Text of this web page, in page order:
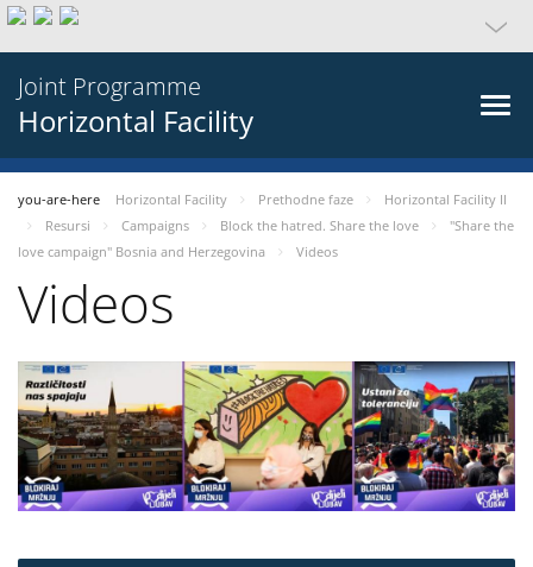
Joint Programme
Horizontal Facility
you-are-here Horizontal Facility Prethodne faze
Horizontal Facility II
Resursi
Campaigns Block the hatred. Share the love
"Share the
love campaign" Bosnia and Herzegovina
Videos
Videos